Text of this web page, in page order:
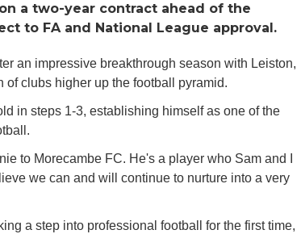
a two-year contract ahead of the
to FA and National League approval.
an impressive breakthrough season with Leiston,
clubs higher up the football pyramid.
in steps 1-3, establishing himself as one of the
to Morecambe FC. He's a player who Sam and I
we can and will continue to nurture into a very
a step into professional football for the first time,